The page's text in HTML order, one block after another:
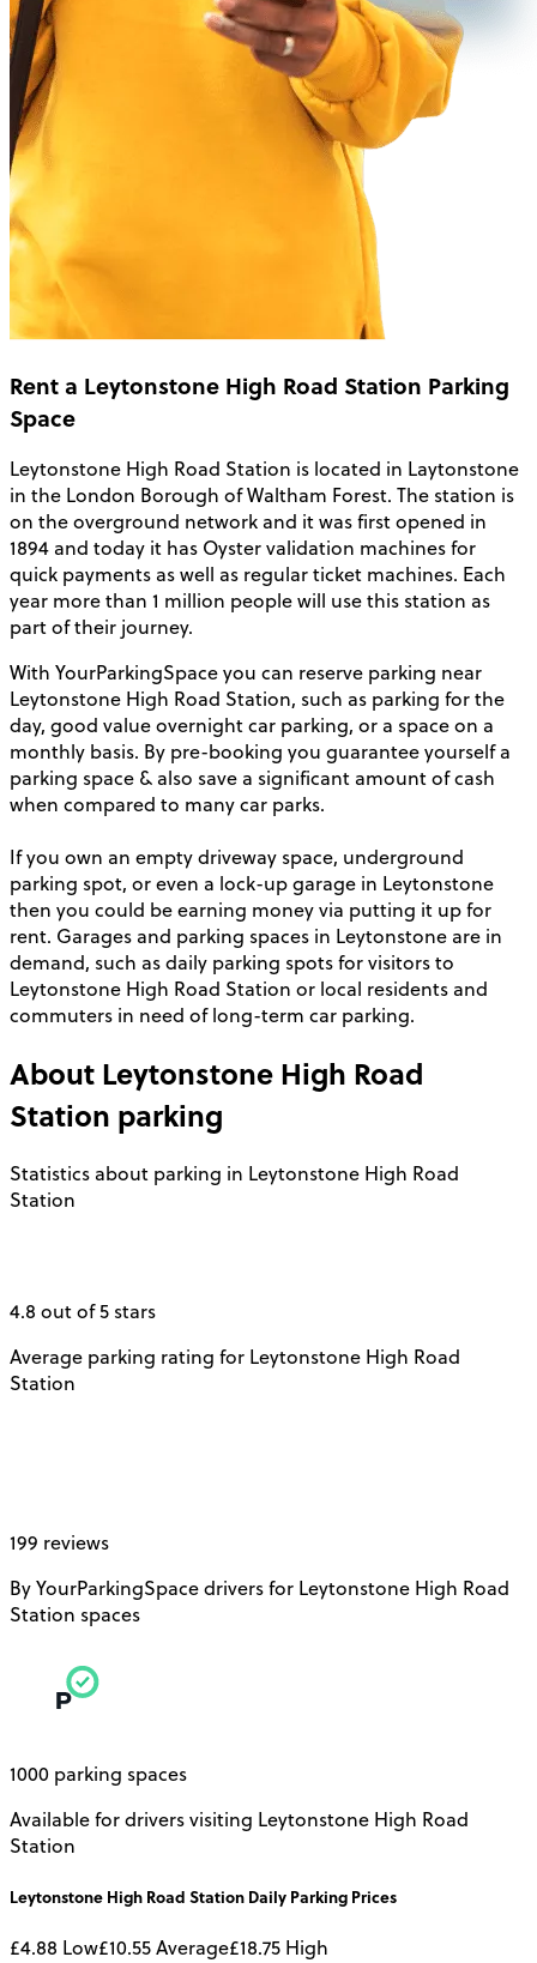
Rent a Leytonstone High Road Station Parking
Space
Leytonstone High Road Station is located in Laytonstone
in the London Borough of Waltham Forest. The station is
on the overground network and it was first opened in
1894 and today it has Oyster validation machines for
quick payments as well as regular ticket machines. Each
year more than 1 million people will use this station as
part of their journey.
With YourParkingSpace you can reserve parking near
Leytonstone High Road Station, such as parking for the
day, good value overnight car parking, or a space on a
monthly basis. By pre-booking you guarantee yourself a
parking space & also save a significant amount of cash
when compared to many car parks.
If you own an empty driveway space, underground
parking spot, or even a lock-up garage in Leytonstone
then you could be earning money via putting it up for
rent. Garages and parking spaces in Leytonstone are in
demand, such as daily parking spots for visitors to
Leytonstone High Road Station or local residents and
commuters in need of long-term car parking.
About Leytonstone High Road
Station parking
Statistics about parking in Leytonstone High Road
Station
4.8 out of 5 stars
Average parking rating for Leytonstone High Road
Station
199 reviews
By YourParkingSpace drivers for Leytonstone High Road
Station spaces
1000 parking spaces
Available for drivers visiting Leytonstone High Road
Station
Leytonstone High Road Station Daily Parking Prices
£4.88 Low£10.55Average£18.75 High